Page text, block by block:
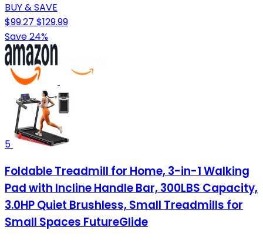
BUY & SAVE
$99.27 $129.99
Save 24%
5
Foldable Treadmill for Home, 3-in-1 Walking
Pad with Incline Handle Bar, 300LBS Capacity,
3.0HP Quiet Brushless, Small Treadmills for
Small Spaces FutureGlide